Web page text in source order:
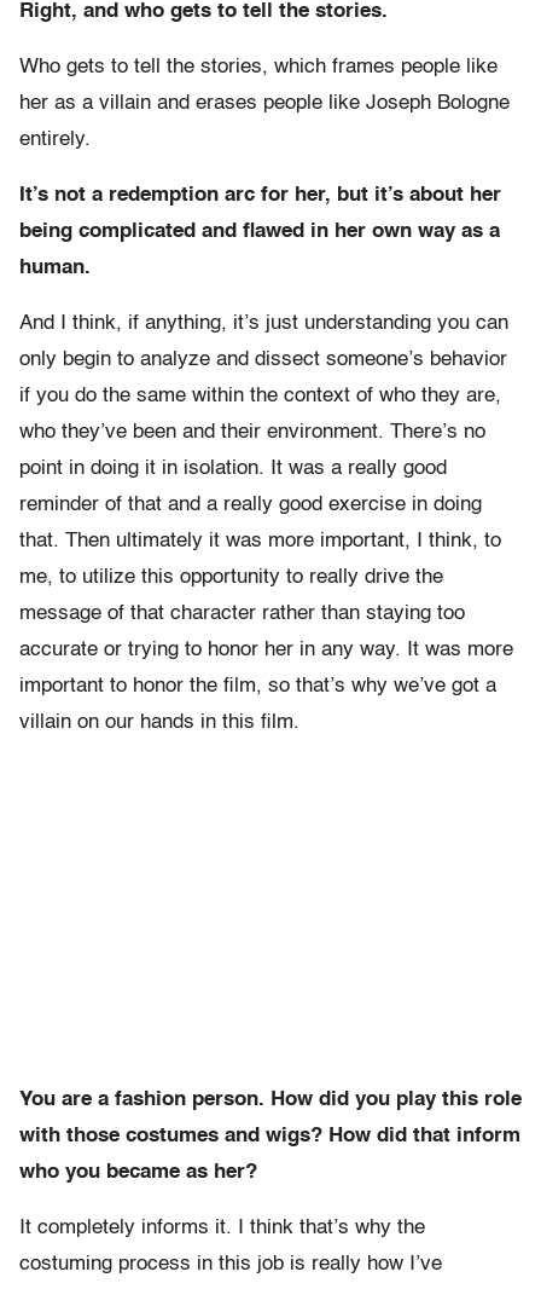
Right, and who gets to tell the stories.
Who gets to tell the stories, which frames people like
her as a villain and erases people like Joseph Bologne
entirely.
It’s not a redemption arc for her, but it’s about her
being complicated and flawed in her own way as a
human.
And I think, if anything, it’s just understanding you can
only begin to analyze and dissect someone’s behavior
if you do the same within the context of who they are,
who they’ve been and their environment. There’s no
point in doing it in isolation. It was a really good
reminder of that and a really good exercise in doing
that. Then ultimately it was more important, I think, to
me, to utilize this opportunity to really drive the
message of that character rather than staying too
accurate or trying to honor her in any way. It was more
important to honor the film, so that’s why we’ve got a
villain on our hands in this film.
You are a fashion person. How did you play this role
with those costumes and wigs? How did that inform
who you became as her?
It completely informs it. I think that’s why the
costuming process in this job is really how I’ve